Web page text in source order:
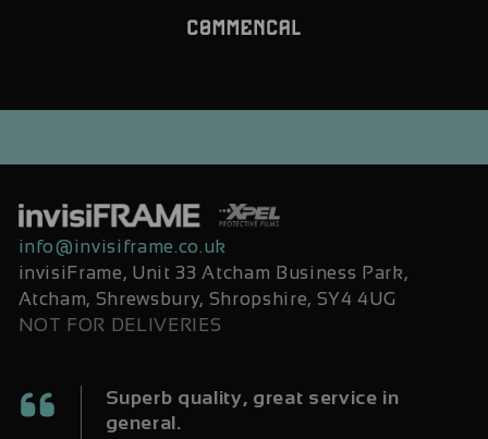
info@invisiframe.co.uk
invisiFrame, Unit 33 Atcham Business Park,
Atcham, Shrewsbury, Shropshire, SY4 4UG
NOT FOR DELIVERIES
Superb quality, great service in
general.